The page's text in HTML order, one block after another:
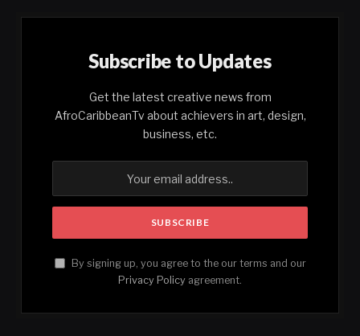
Subscribe to Updates
Get the latest creative news from
AfroCaribbeanTv about achievers in art, design,
business, etc.
By signing up, you agree to the our terms and our
Privacy Policy agreement.